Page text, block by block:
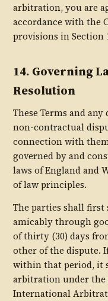
arbitration, you are
accordance with the
provisions in Section
14. Governing
Resolution
These Terms and
non-contractual
connection with
governed by and
laws of England and
of law principles.
The parties shall first
amicably through
of thirty (30) days
other of the dispute.
within that period, it
arbitration under the
International